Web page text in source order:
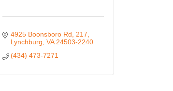
4925 Boonsboro Rd
217
Lynchburg VA 24503-2240
(434) 473-7271